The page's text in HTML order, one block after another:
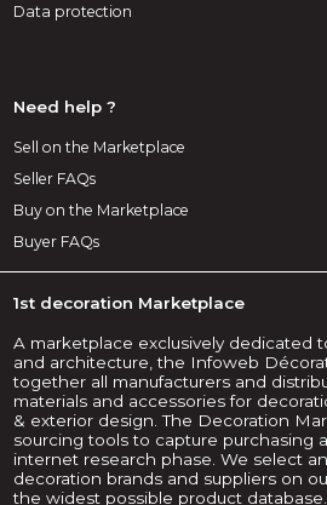
Data protection
Need help ?
Sell on the Marketplace
Seller FAQs
Buy on the Marketplace
Buyer FAQs
1st decoration Marketplace
A marketplace exclusively dedicated
and architecture, the Infoweb
together all manufacturers and
materials and accessories for
& exterior design. The Decoration
sourcing tools to capture purchasing
internet research phase. We select
decoration brands and suppliers on
the widest possible product